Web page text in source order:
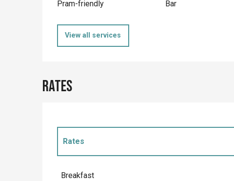
Pram-friendly
Bar
View all services
Rates
Rates
Rates 2027
Breakfast